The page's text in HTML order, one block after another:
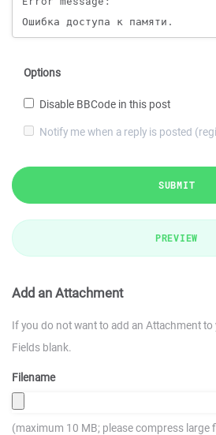
Options
Disable BBCode in this post
Notify me when a reply is posted
SUBMIT
PREVIEW
Add an Attachment
If you do not want to add an Attachment to
Fields blank.
Filename
(maximum 10 MB; please compress large